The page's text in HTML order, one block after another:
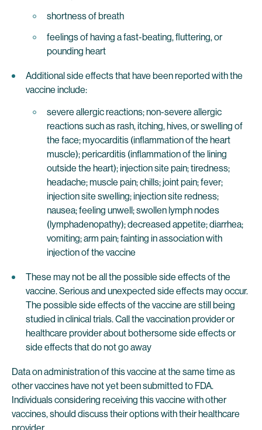
shortness of breath
feelings of having a fast-beating, fluttering, or
pounding heart
Additional side effects that have been reported with the
vaccine include:
severe allergic reactions; non-severe allergic
reactions such as rash, itching, hives, or swelling of
the face; myocarditis (inflammation of the heart
muscle); pericarditis (inflammation of the lining
outside the heart); injection site pain; tiredness;
headache; muscle pain; chills; joint pain; fever;
injection site swelling; injection site redness;
nausea; feeling unwell; swollen lymph nodes
(lymphadenopathy); decreased appetite; diarrhea;
vomiting; arm pain; fainting in association with
injection of the vaccine
These may not be all the possible side effects of the
vaccine. Serious and unexpected side effects may occur.
The possible side effects of the vaccine are still being
studied in clinical trials. Call the vaccination provider or
healthcare provider about bothersome side effects or
side effects that do not go away
Data on administration of this vaccine at the same time as
other vaccines have not yet been submitted to FDA.
Individuals considering receiving this vaccine with other
vaccines, should discuss their options with their healthcare